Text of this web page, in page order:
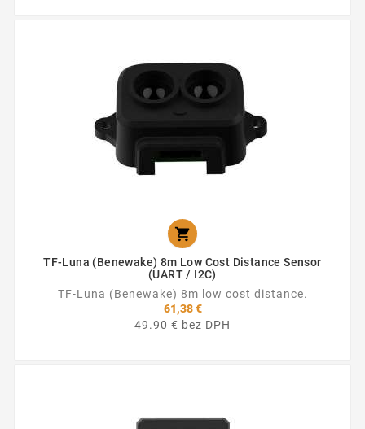

TF-Luna (Benewake) 8m Low Cost Distance Sensor
(UART / I2C)
TF-Luna (Benewake) 8m low cost distance.
61,38 €
49.90 € bez DPH